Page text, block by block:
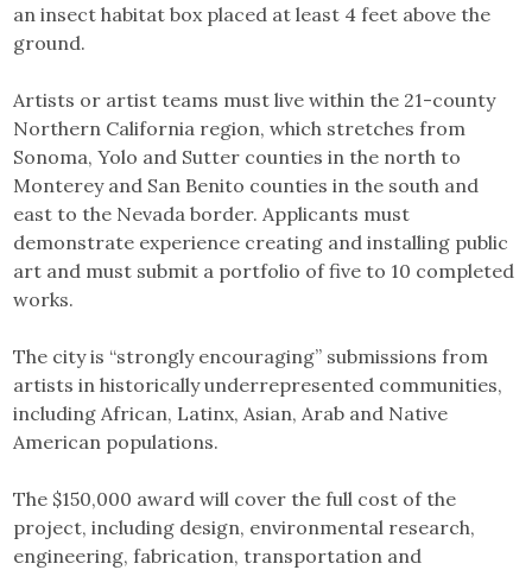
an insect habitat box placed at least 4 feet above the
ground.
Artists or artist teams must live within the 21-county
Northern California region, which stretches from
Sonoma, Yolo and Sutter counties in the north to
Monterey and San Benito counties in the south and
east to the Nevada border. Applicants must
demonstrate experience creating and installing public
art and must submit a portfolio of five to 10 completed
works.
The city is “strongly encouraging” submissions from
artists in historically underrepresented communities,
including African, Latinx, Asian, Arab and Native
American populations.
The $150,000 award will cover the full cost of the
project, including design, environmental research,
engineering, fabrication, transportation and